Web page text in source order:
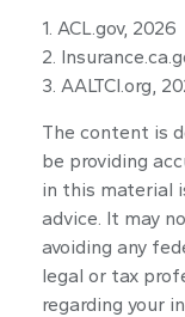
1. ACL.gov, 2026
2.
3. AALTCI.org,
The content is
be providing
in this material
advice. It may
avoiding any
legal or tax
regarding your